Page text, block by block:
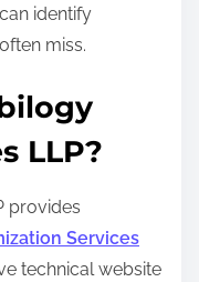
identify
miss.
LLP?
provides
Services
technical website